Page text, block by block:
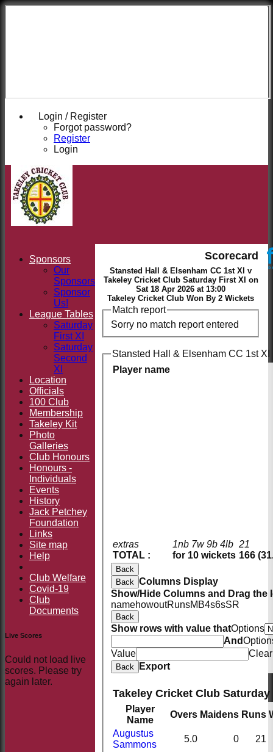
Login / Register
Forgot password?
Register
Login
Takeley
Scorecard
Stansted Hall & Elsenham CC 1st XI v
Takeley Cricket Club Saturday First XI on
Sat 18 Apr 2026 at 13:00
Takeley Cricket Club Won By 2 Wickets
Match report
Sorry no match report entered
Stansted Hall & Elsenham CC 1st XI
Player name
extras
TOTAL :
1nb 7w 9b 4lb
for 10 wickets
21
166
Back
Back Columns Display
Show/Hide Columns and Drag the
namehowoutRunsM B4s6sSR
Back
Show rows with value thatOptions
And
Value
Clear
Back Export
Takeley Cricket Club
Player
Name
Overs Maidens Runs
Augustus
Sammons
5.0 0
21
Sponsors
Our
Sponsors
Sponsor
Us!
League Tables
Saturday
First XI
Saturday
Second
XI
Location
Officials
100 Club
Membership
Takeley Kit
Photo
Galleries
Club Honours
Honours -
Individuals
Events
History
Jack Petchey
Foundation
Links
Site map
Help
Club Welfare
Covid-19
Club
Documents
Live Scores
Could not load live
scores. Please try
again later.